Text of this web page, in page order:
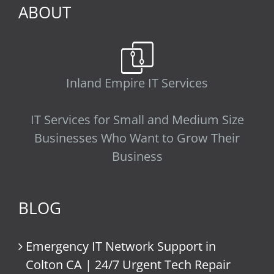
ABOUT
Inland Empire IT Services
IT Services for Small and Medium Size
Businesses Who Want to Grow Their
Business
BLOG
Emergency IT Network Support in
Colton CA | 24/7 Urgent Tech Repair